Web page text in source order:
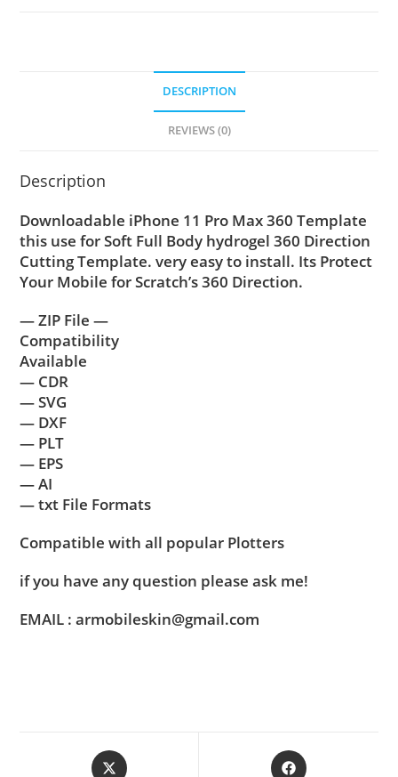
DESCRIPTION
REVIEWS (0)
Description
Downloadable iPhone 11 Pro Max 360 Template
this use for Soft Full Body hydrogel 360 Direction
Cutting Template. very easy to install. Its Protect
Your Mobile for Scratch’s 360 Direction.
— ZIP File —
Compatibility
Available
— CDR
— SVG
— DXF
— PLT
— EPS
— AI
— txt File Formats
Compatible with all popular Plotters
if you have any question please ask me!
EMAIL : armobileskin@gmail.com